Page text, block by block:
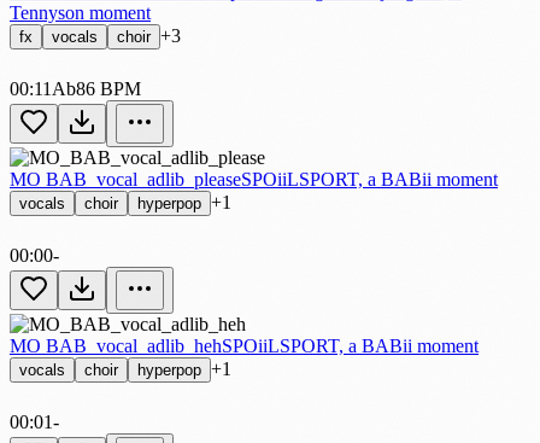
Tennyson moment
fx vocals choir +3
00:11 Ab86 BPM
MO BAB_vocal_adlib_pleaseSPOiiLSPORT, a BABii moment
vocals choir hyperpop +1
00:00-
MO BAB_vocal_adlib_hehSPOiiLSPORT, a BABii moment
vocals choir hyperpop +1
00:01-